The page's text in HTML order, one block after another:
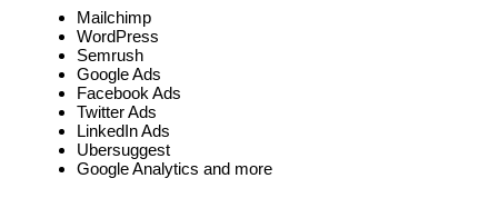
Mailchimp
WordPress
Semrush
Google Ads
Facebook Ads
Twitter Ads
LinkedIn Ads
Ubersuggest
Google Analytics and more